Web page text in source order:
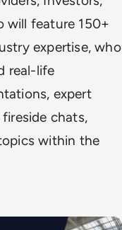
will feature 150+
expertise, who
real-life
expert
chats,
within the